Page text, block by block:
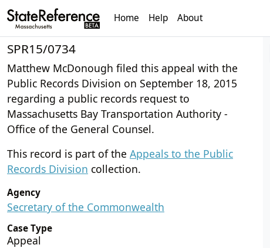
Home Help About
SPR15/0734
Matthew McDonough filed this appeal with the
Public Records Division on September 18, 2015
regarding a public records request to
Massachusetts Bay Transportation Authority -
Office of the General Counsel.
This record is part of the Appeals to the Public
Records Division collection.
Agency
Secretary of the Commonwealth
Case Type
Appeal